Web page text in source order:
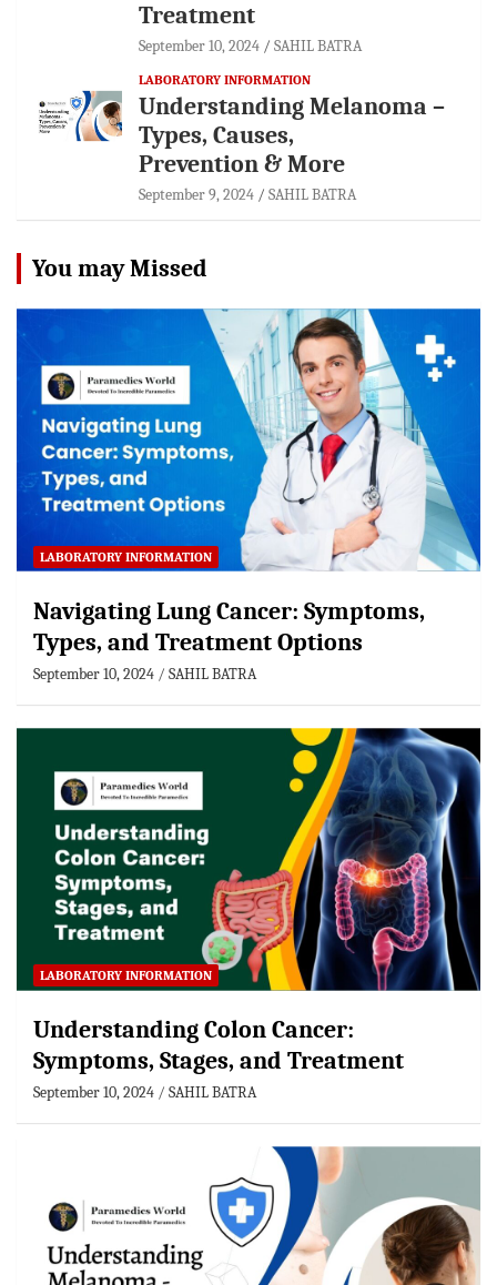
Treatment
September 10, 2024 SAHIL BATRA
LABORATORY INFORMATION
Understanding Melanoma –
Types, Causes,
Prevention & More
September 9, 2024 SAHIL BATRA
You may Missed
LABORATORY INFORMATION
Navigating Lung Cancer: Symptoms,
Types, and Treatment Options
September 10, 2024 SAHIL BATRA
LABORATORY INFORMATION
Understanding Colon Cancer:
Symptoms, Stages, and Treatment
September 10, 2024 SAHIL BATRA